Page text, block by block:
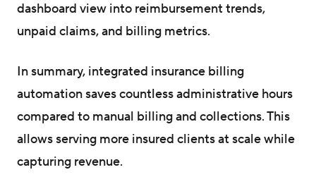
dashboard view into reimbursement trends,
unpaid claims, and billing metrics.
In summary, integrated insurance billing
automation saves countless administrative hours
compared to manual billing and collections. This
allows serving more insured clients at scale while
capturing revenue.